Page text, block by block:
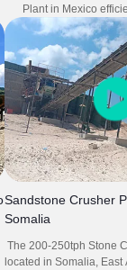
Plant in Mexico
at 100tph with high
The all-in-one
equipment
time, significantly
efficiency. Its flexible
layout enable rapid
on-site preparation,
quarry and
Sandstone Crusher
Somalia
The 200-250tph Stone
located in Somalia, East